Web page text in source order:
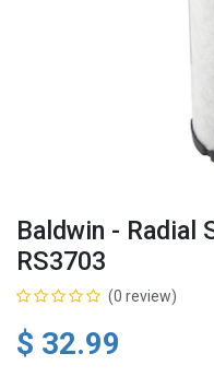
Baldwin - Radial
RS3703
(0 review)
$ 32.99